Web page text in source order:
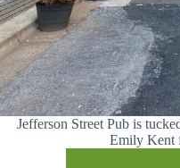
Jefferson Street Pub is
Emily Kent